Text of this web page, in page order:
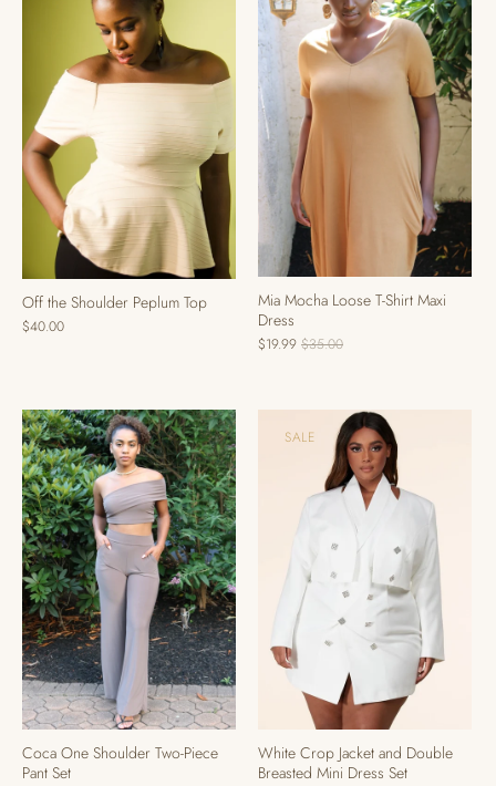
Off the Shoulder Peplum Top
$40.00
Mia Mocha Loose T-Shirt Maxi
Dress
$19.99 $35.00
Coca One Shoulder Two-Piece
Pant Set
SALE
White Crop Jacket and Double
Breasted Mini Dress Set